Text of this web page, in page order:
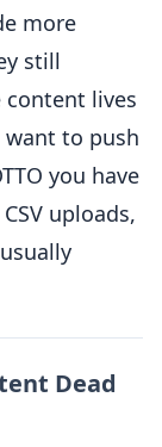
more
still
content lives
want to push
you have
uploads,
Dead